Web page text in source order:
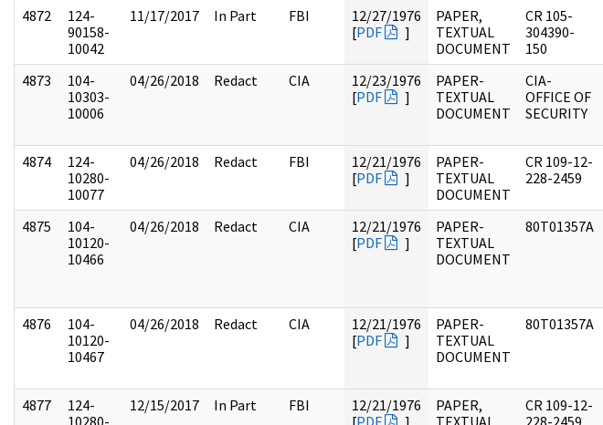
4872
124-
90158-
10042
11/17/2017 In Part FBI
12/27/1976
[PDF ]
PAPER,
TEXTUAL
DOCUMENT
CR 105-
304390-
150
4873
104-
10303-
10006
04/26/2018 Redact CIA
12/23/1976
[PDF ]
PAPER-
TEXTUAL
DOCUMENT
CIA-
OFFICE OF
SECURITY
4874
124-
10280-
10077
04/26/2018 Redact FBI
12/21/1976
[PDF ]
PAPER-
TEXTUAL
DOCUMENT
CR 109-12-
228-2459
4875
104-
10120-
10466
04/26/2018 Redact CIA
12/21/1976
[PDF ]
PAPER-
TEXTUAL
DOCUMENT
80T01357A
4876
104-
10120-
10467
04/26/2018 Redact CIA
12/21/1976
[PDF ]
PAPER-
TEXTUAL
DOCUMENT
80T01357A
4877
124-
12/15/2017 In Part FBI
12/21/1976
PAPER,
CR 109-12-